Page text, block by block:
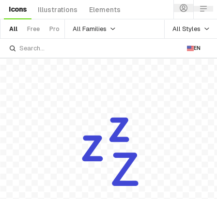
Icons Illustrations Elements
All Free Pro All Families All Styles
EN